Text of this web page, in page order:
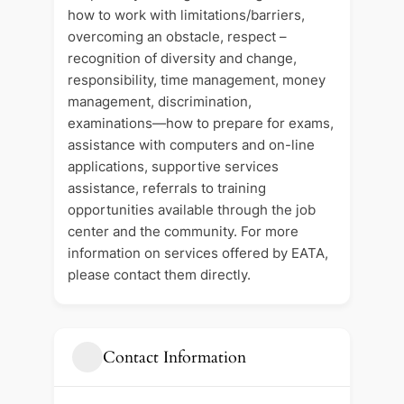
how to work with limitations/barriers,
overcoming an obstacle, respect –
recognition of diversity and change,
responsibility, time management, money
management, discrimination,
examinations—how to prepare for exams,
assistance with computers and on-line
applications, supportive services
assistance, referrals to training
opportunities available through the job
center and the community. For more
information on services offered by EATA,
please contact them directly.
Contact Information